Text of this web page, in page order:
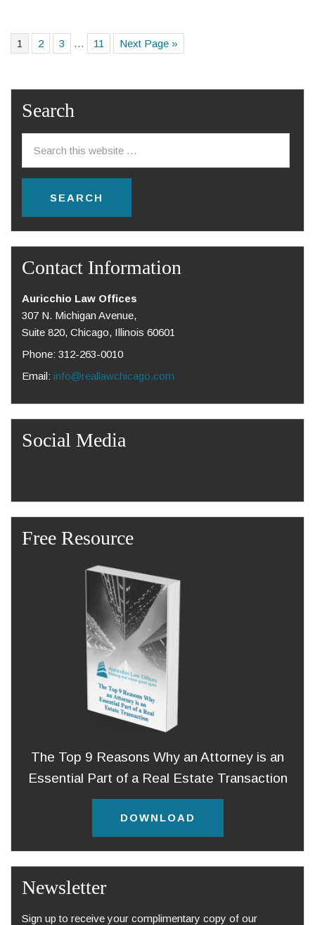
1 2 3 … 11 Next Page »
Search
Contact Information
Auricchio Law Offices
307 N. Michigan Avenue,
Suite 820, Chicago, Illinois 60601
Phone: 312-263-0010
Email: info@reallawchicago.com
Social Media
Free Resource
The Top 9 Reasons Why an Attorney is an
Essential Part of a Real Estate Transaction
DOWNLOAD
Newsletter
Sign up to receive your complimentary copy of our